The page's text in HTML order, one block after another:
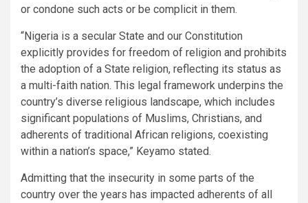
or condone such acts or be complicit in them.
“Nigeria is a secular State and our Constitution
explicitly provides for freedom of religion and prohibits
the adoption of a State religion, reflecting its status as
a multi-faith nation. This legal framework underpins the
country’s diverse religious landscape, which includes
significant populations of Muslims, Christians, and
adherents of traditional African religions, coexisting
within a nation’s space,” Keyamo stated.
Admitting that the insecurity in some parts of the
country over the years has impacted adherents of all